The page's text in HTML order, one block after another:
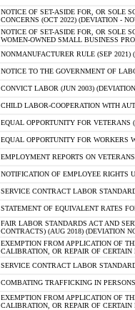
NOTICE OF SET-ASIDE FOR, OR SOLE
CONCERNS (OCT 2022) (DEVIATION -
NOTICE OF SET-ASIDE FOR, OR SOLE
WOMEN-OWNED SMALL BUSINESS
NONMANUFACTURER RULE (SEP 2021)
NOTICE TO THE GOVERNMENT OF
CONVICT LABOR (JUN 2003)
CHILD LABOR-COOPERATION WITH
EQUAL OPPORTUNITY FOR VETERANS
EQUAL OPPORTUNITY FOR WORKERS
EMPLOYMENT REPORTS ON
NOTIFICATION OF EMPLOYEE RIGHTS
SERVICE CONTRACT LABOR
STATEMENT OF EQUIVALENT RATES
FAIR LABOR STANDARDS ACT AND
CONTRACTS) (AUG 2018) (DEVIATION
EXEMPTION FROM APPLICATION OF
CALIBRATION, OR REPAIR OF
SERVICE CONTRACT LABOR
COMBATING TRAFFICKING IN
EXEMPTION FROM APPLICATION OF
CALIBRATION, OR REPAIR OF